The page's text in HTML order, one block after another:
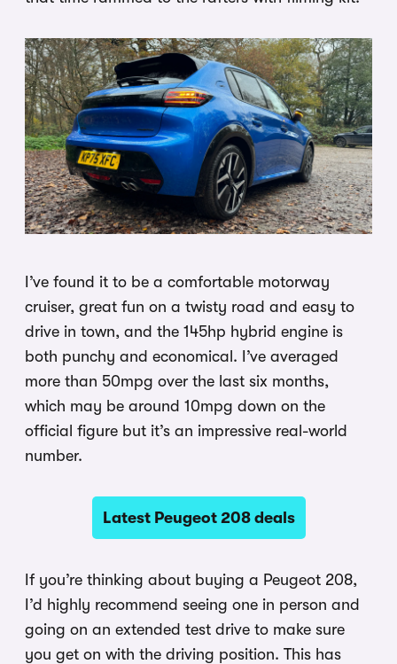
I’ve found it to be a comfortable motorway
cruiser, great fun on a twisty road and easy to
drive in town, and the 145hp hybrid engine is
both punchy and economical. I’ve averaged
more than 50mpg over the last six months,
which may be around 10mpg down on the
official figure but it’s an impressive real-world
number.
Latest Peugeot 208 deals
If you’re thinking about buying a Peugeot 208,
I’d highly recommend seeing one in person and
going on an extended test drive to make sure
you get on with the driving position. This has